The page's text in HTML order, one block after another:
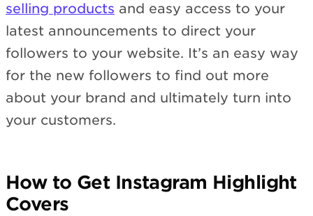
selling products and easy access to your
latest announcements to direct your
followers to your website. It’s an easy way
for the new followers to find out more
about your brand and ultimately turn into
your customers.
How to Get Instagram Highlight
Covers